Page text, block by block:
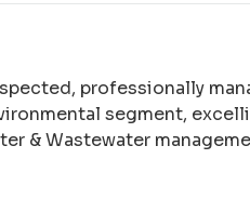
professionally
segment,
& Wastewater